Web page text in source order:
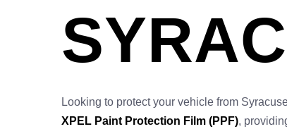
Looking to protect your vehicle from
XPEL Paint Protection Film (PPF),